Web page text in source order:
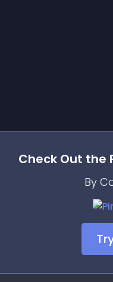
Check Out the
By